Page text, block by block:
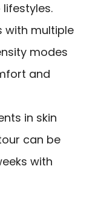
with multiple
modes
and
in skin
can be
with